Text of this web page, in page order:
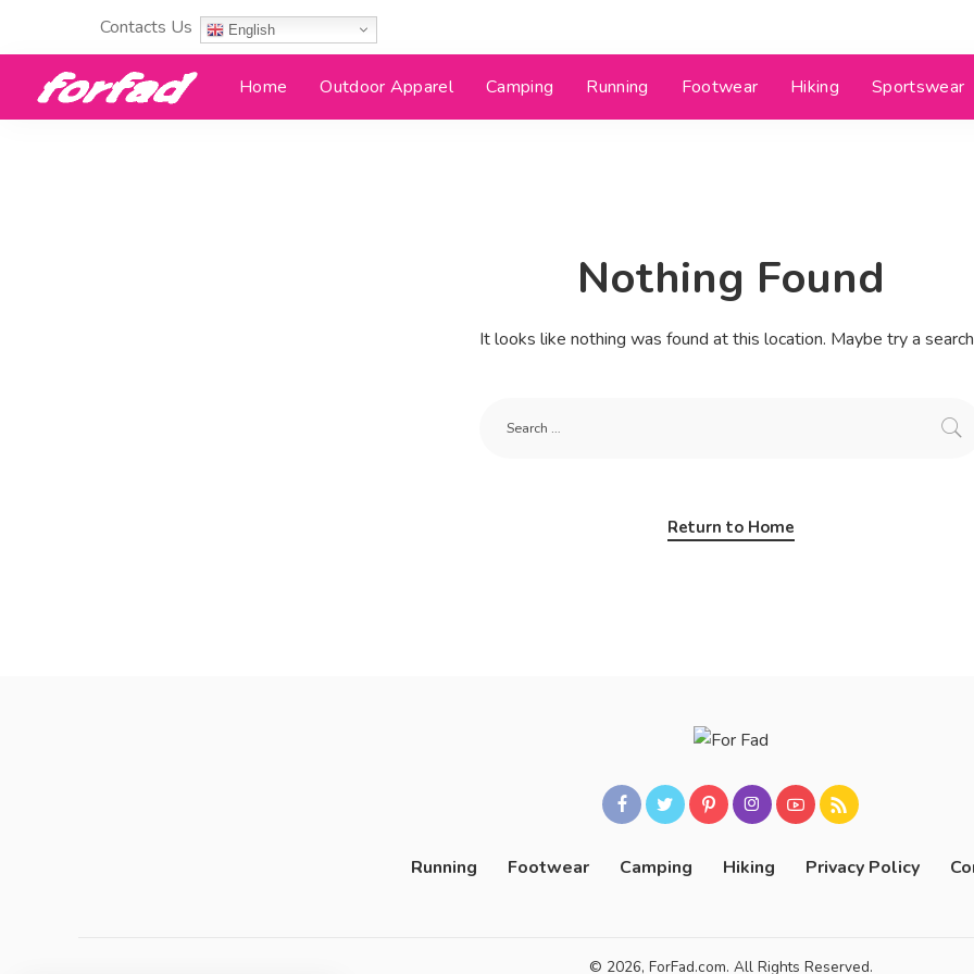
Contacts Us English
Home Outdoor Apparel Camping Running Footwear Hiking Sportswear
Nothing Found
It looks like nothing was found at this location. Maybe try a
Return to Home
Running Footwear Camping Hiking Privacy Policy
© 2026, ForFad.com. All Rights Reserved.